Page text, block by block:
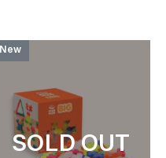
SOLD OUT
New